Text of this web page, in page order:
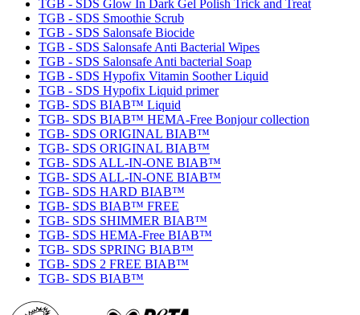
TGB - SDS Glow In Dark Gel Polish Trick and Treat
TGB - SDS Smoothie Scrub
TGB - SDS Salonsafe Biocide
TGB - SDS Salonsafe Anti Bacterial Wipes
TGB - SDS Salonsafe Anti bacterial Soap
TGB - SDS Hypofix Vitamin Soother Liquid
TGB - SDS Hypofix Liquid primer
TGB- SDS BIAB™ Liquid
TGB- SDS BIAB™ HEMA-Free Bonjour collection
TGB- SDS ORIGINAL BIAB™
TGB- SDS ORIGINAL BIAB™
TGB- SDS ALL-IN-ONE BIAB™
TGB- SDS ALL-IN-ONE BIAB™
TGB- SDS HARD BIAB™
TGB- SDS BIAB™ FREE
TGB- SDS SHIMMER BIAB™
TGB- SDS HEMA-Free BIAB™
TGB- SDS SPRING BIAB™
TGB- SDS 2 FREE BIAB™
TGB- SDS BIAB™